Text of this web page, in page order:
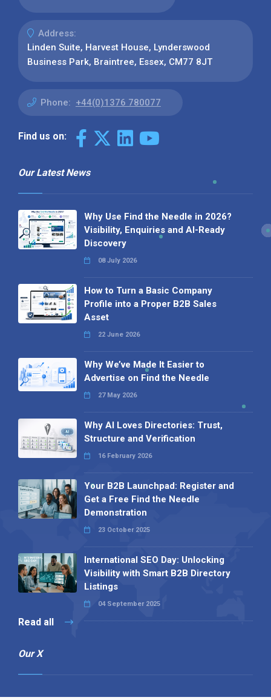
Address:
Linden Suite, Harvest House, Lynderswood
Business Park, Braintree, Essex, CM77 8JT
Phone: +44(0)1376 780077
Find us on:
Our Latest News
Why Use Find the Needle in 2026?
Visibility, Enquiries and AI-Ready
Discovery
08 July 2026
How to Turn a Basic Company
Profile into a Proper B2B Sales
Asset
22 June 2026
Why We’ve Made It Easier to
Advertise on Find the Needle
27 May 2026
Why AI Loves Directories: Trust,
Structure and Verification
16 February 2026
Your B2B Launchpad: Register and
Get a Free Find the Needle
Demonstration
23 October 2025
International SEO Day: Unlocking
Visibility with Smart B2B Directory
Listings
04 September 2025
Read all
Our X